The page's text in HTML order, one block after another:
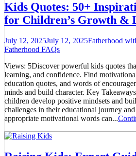
Kids Quotes: 50+
for Children’s Growth &
July 12, 2025July 12, 2025Fatherhood
Fatherhood FAQs
Views: 5Discover powerful kids quotes
learning, and confidence. Find
education quotes, and words of
minds and build character. Key
children develop positive mindsets and
challenges in their educational journey
appropriate motivational words can...